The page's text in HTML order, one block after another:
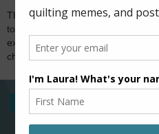
Thank you for visiting and for your
to reply to comments via email, so
expecting a response and don't
check if you're a no-reply blogger.